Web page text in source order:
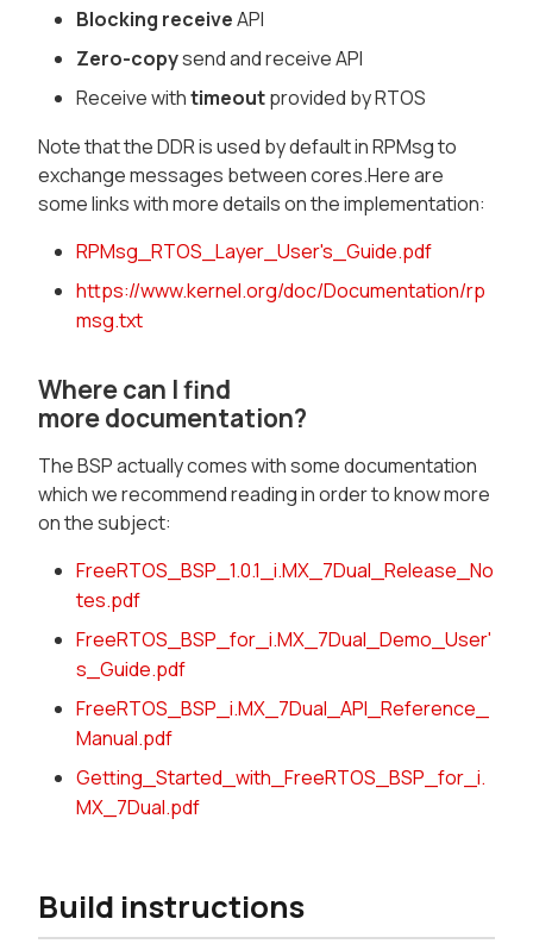
Blocking receiveAPI
Zero-copysend and receive API
Receive withtimeoutprovided by RTOS
Note that the DDR is used by default in RPMsg to
exchange messages between cores.Here are
some links with more details on the implementation:
RPMsg_RTOS_Layer_User's_Guide.pdf
https://www.kernel.org/doc/Documentation/rp
msg.txt
Where can I find
more documentation?
The BSP actually comes with some documentation
which we recommend reading in order to know more
on the subject:
FreeRTOS_BSP_1.0.1_i.MX_7Dual_Release_No
tes.pdf
FreeRTOS_BSP_for_i.MX_7Dual_Demo_User'
s_Guide.pdf
FreeRTOS_BSP_i.MX_7Dual_API_Reference_
Manual.pdf
Getting_Started_with_FreeRTOS_BSP_for_i.
MX_7Dual.pdf
Build instructions